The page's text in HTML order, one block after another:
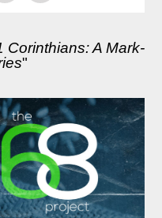
Corinthians: A Mark-
"